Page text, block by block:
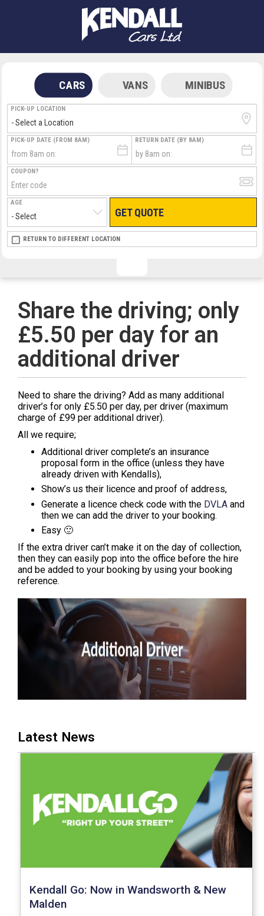
CARS VANS MINIBUS
PICK-UP LOCATION
PICK-UP DATE (FROM 8AM) RETURN DATE (BY 8AM)
COUPON?
AGE
GET QUOTE
RETURN LOCATION
RETURN TO DIFFERENT LOCATION
HAND LUGGAGE ONLY
ARRIVAL FLIGHT TIME
AIRLINE
TERMINAL # PEOPLE IN PARTY
TERMINAL # PEOPLE IN PARTY
Share the driving; only
£5.50 per day for an
additional driver
Need to share the driving? Add as many additional
driver’s for only £5.50 per day, per driver (maximum
charge of £99 per additional driver).
All we require;
Additional driver complete’s an insurance
proposal form in the office (unless they have
already driven with Kendalls),
Show’s us their licence and proof of address,
Generate a licence check code with the DVLA and
then we can add the driver to your booking.
Easy 🙂
If the extra driver can’t make it on the day of collection,
then they can easily pop into the office before the hire
and be added to your booking by using your booking
reference.
Latest News
Kendall Go: Now in Wandsworth & New
Malden